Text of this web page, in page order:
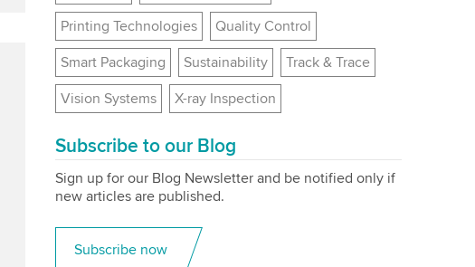
Printing Technologies
Quality Control
Smart Packaging
Sustainability
Track & Trace
Vision Systems
X-ray Inspection
Subscribe to our Blog
Sign up for our Blog Newsletter and be notified only if
new articles are published.
Subscribe now